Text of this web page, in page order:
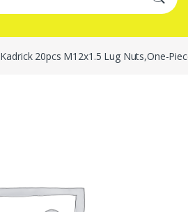
Kadrick 20pcs M12x1.5 Lug Nuts,One-